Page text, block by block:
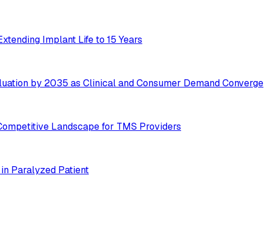
Implant Life to 15 Years
by 2035 as Clinical and Consumer Demand Converge
Landscape for TMS Providers
Paralyzed Patient